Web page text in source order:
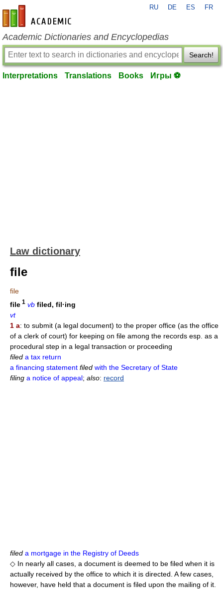
en-academic.com
RU DE ES FR
Academic Dictionaries and Encyclopedias
Search!
Interpretations Translations Books Игры ⚽
Law dictionary
file
file
file 1 vb filed, fil·ing
vt
1 a: to submit (a legal document) to the proper office (as the office
of a clerk of court) for keeping on file among the records esp. as a
procedural step in a legal transaction or proceeding
filed a tax return
a financing statement filed with the Secretary of State
filing a notice of appeal; also: record
filed a mortgage in the Registry of Deeds
◇ In nearly all cases, a document is deemed to be filed when it is
actually received by the office to which it is directed. A few cases,
however, have held that a document is filed upon the mailing of it.